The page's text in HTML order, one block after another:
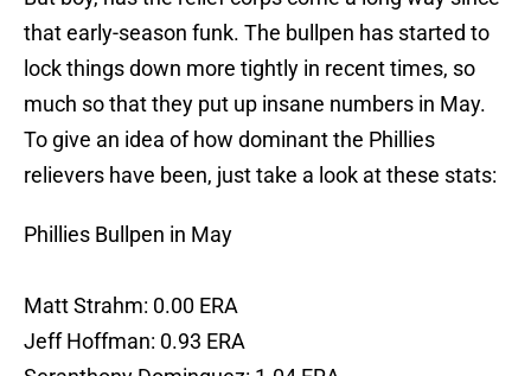
that early-season funk. The bullpen has started to
lock things down more tightly in recent times, so
much so that they put up insane numbers in May.
To give an idea of how dominant the Phillies
relievers have been, just take a look at these stats:
Phillies Bullpen in May
Matt Strahm: 0.00 ERA
Jeff Hoffman: 0.93 ERA